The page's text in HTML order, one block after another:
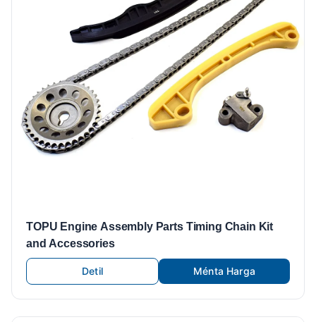
TOPU Engine Assembly Parts Timing Chain Kit
and Accessories
Detil Ménta Harga